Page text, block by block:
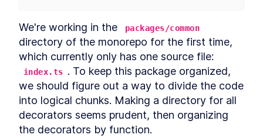
Customized built-in
elements
LESSON 5.1 Customized built-in elements
LESSON 5. 2
Scaffolding
ButtonComponent
LESSON 5 .3 Styling ButtonComponent
LESSON Making the form accessible
Chapter Three Summary
MODULE 6
We're working in the packages/common
directory of the monorepo for the first time,
index.ts . To keep this package organized,
we should figure out a way to divide the code
into logical chunks. Making a directory for all
decorators seems prudent, then organizing
the decorators by function.